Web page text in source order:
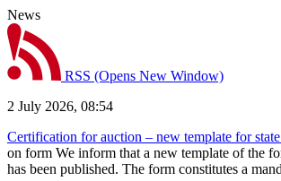
News
RSS (Opens New Window)
2 July 2026, 08:54
Certification for auction – new template for
on form We inform that a new template of the
has been published. The form constitutes a